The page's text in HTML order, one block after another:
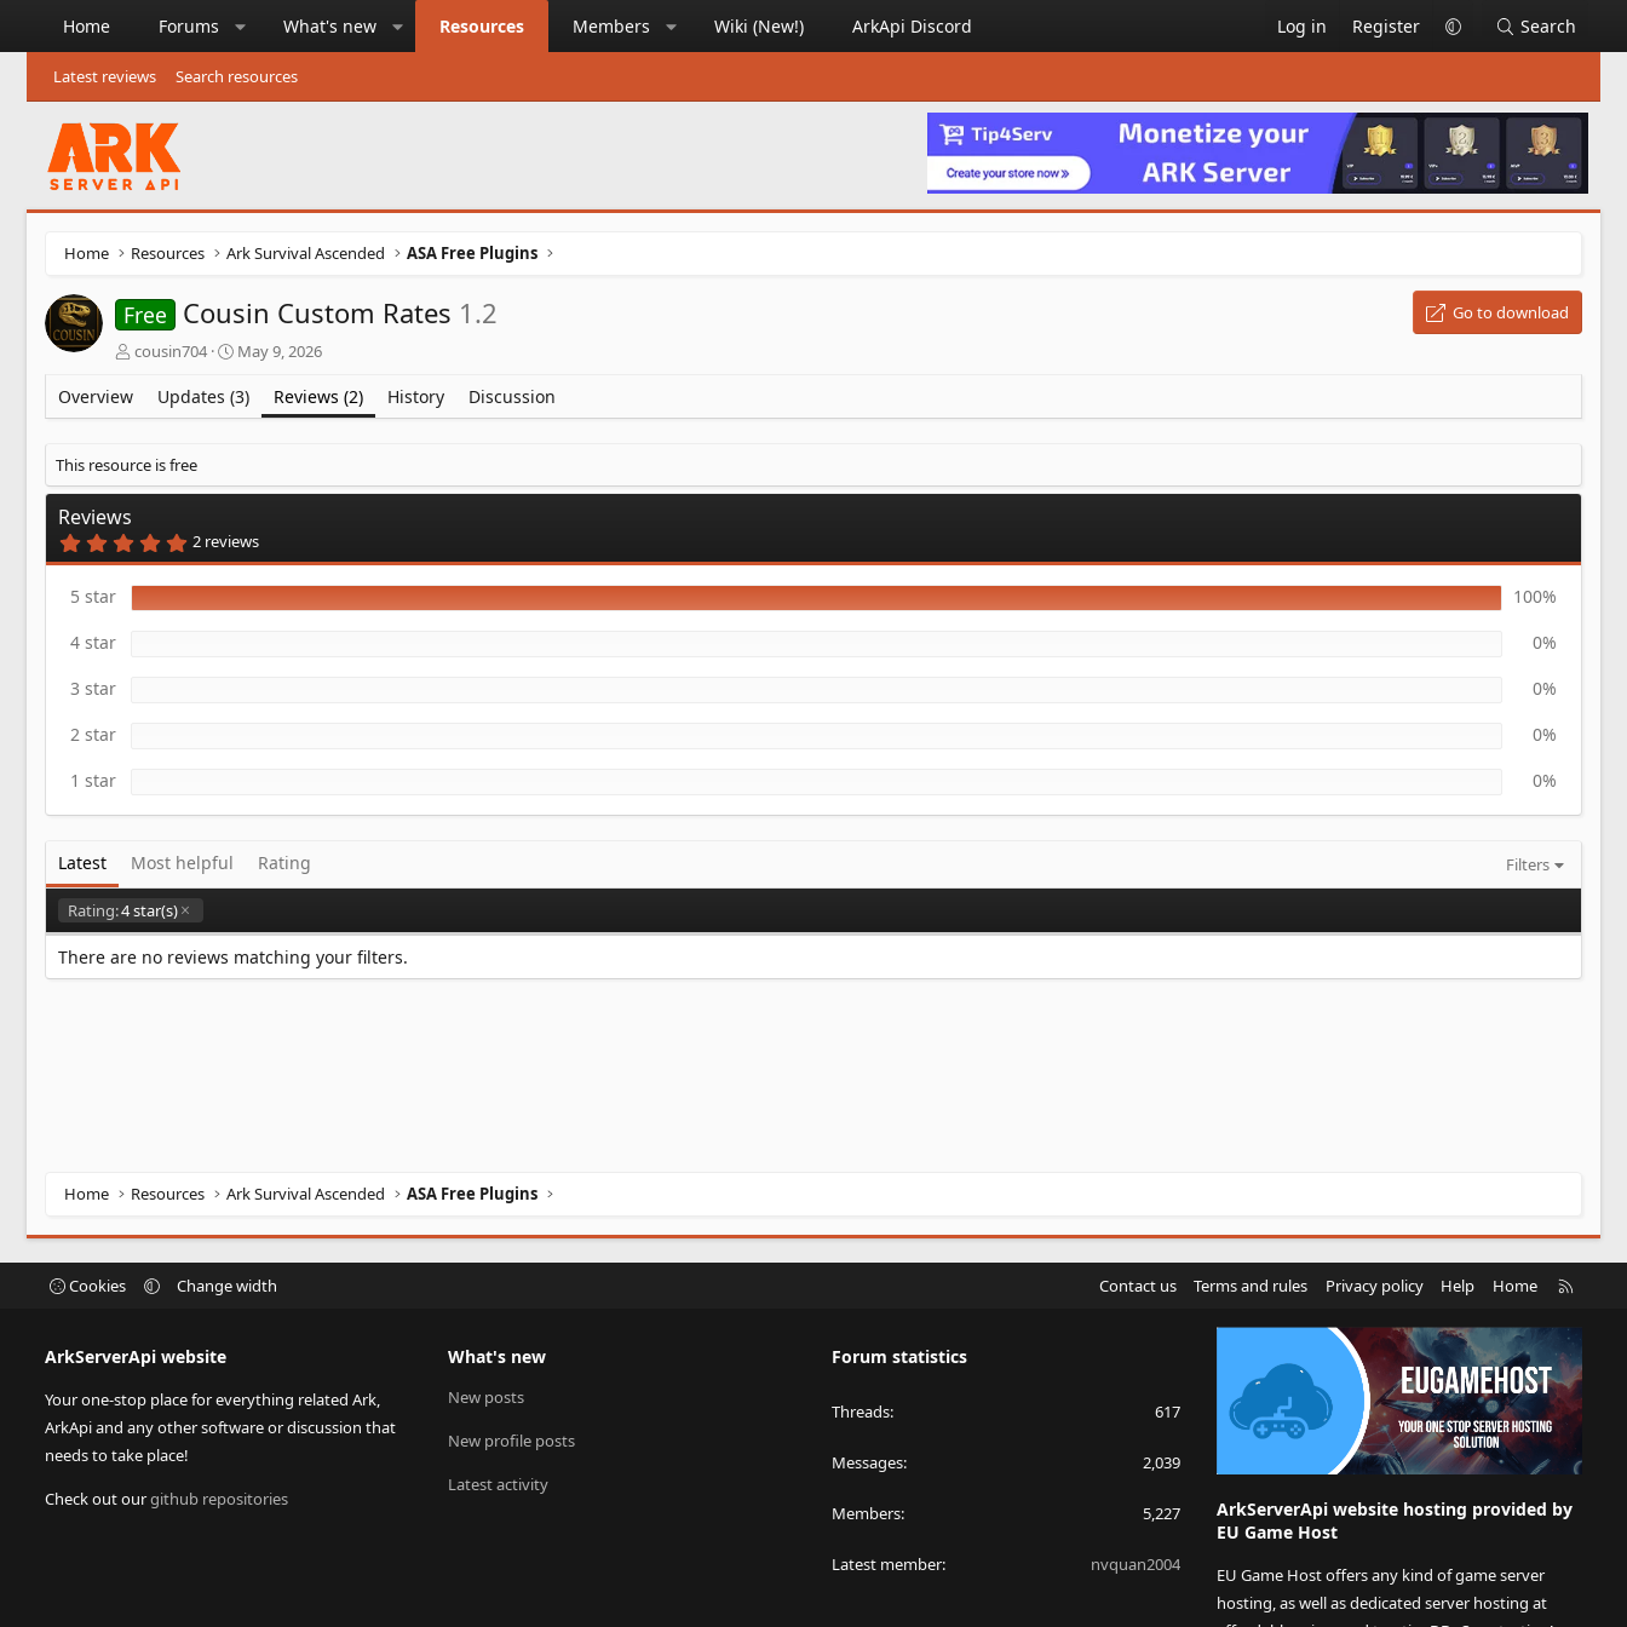
Home Forums What's new Resources Members Wiki (New!) ArkApi Discord Log in Register Search
Latest reviews Search resources
Home Resources Ark Survival Ascended ASA Free Plugins
Free Cousin Custom Rates 1.2
Go to download
A
h
r
cousin704
C
e
a
o
a
t
e
May 9, 2026
Overview Updates (3) Reviews (2) History Discussion
This resource is free
Reviews
5
.
0
s
2 reviews
5 star
100%
4 star
0%
3 star
0%
2 star
0%
1 star
0%
Latest Most helpful Rating Filters
Rating:4 star(s)
There are no reviews matching your filters.
Home Resources Ark Survival Ascended ASA Free Plugins
Cookies Change width Contact us Terms and rules Privacy policy Help Home
S
ArkServerApi website
Your one-stop place for everything related Ark,
ArkApi and any other software or discussion that
needs to take place!
Check out ourgithub repositories
What's new
New posts
New profile posts
Latest activity
Forum statistics
Threads 617
Messages 2,039
Members 5,227
Latest member nvquan2004
ArkServerApi website hosting provided by
EU Game Host
EU Game Host offers any kind of game server
hosting, as well as dedicated server hosting at